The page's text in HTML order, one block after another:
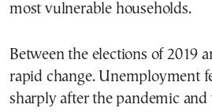
most vulnerable households.
Between the elections of 2019
rapid change. Unemployment
sharply after the pandemic and